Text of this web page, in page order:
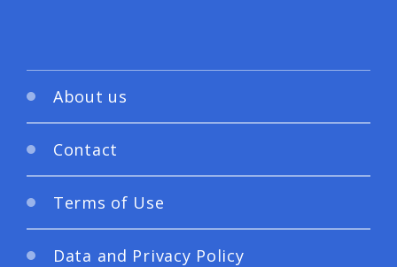
About us
Contact
Terms of Use
Data and Privacy Policy